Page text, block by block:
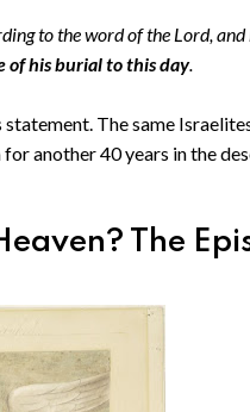
to the word of the Lord,
of his burial to this day.
The same
another 40 years in the
The